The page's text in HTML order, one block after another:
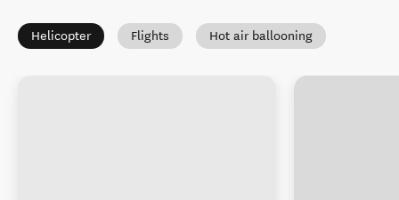
Helicopter Flights Hot air ballooning